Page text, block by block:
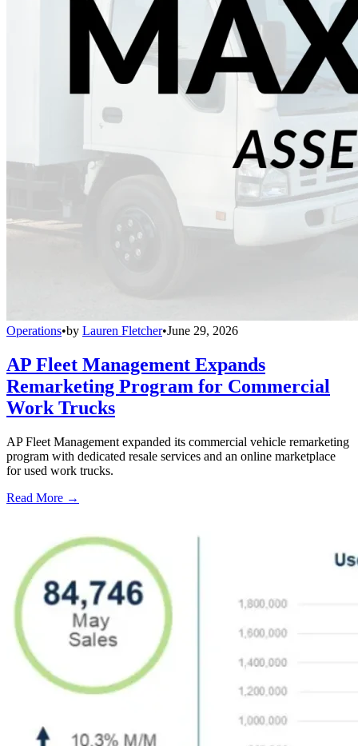
Operations•by Lauren Fletcher•June 29, 2026
AP Fleet Management Expands
Remarketing Program for Commercial
Work Trucks
AP Fleet Management expanded its commercial vehicle remarketing
program with dedicated resale services and an online marketplace
for used work trucks.
Read More →